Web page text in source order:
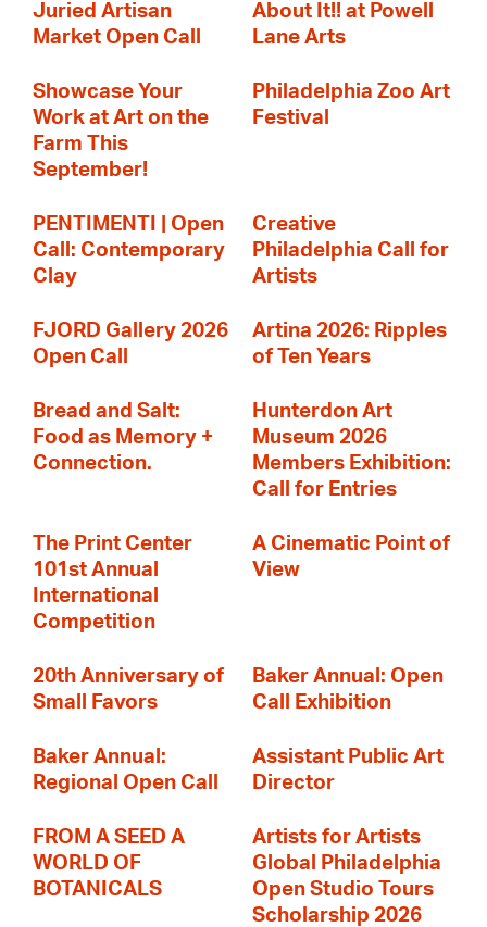
Juried Artisan
Market Open Call
About It!! at Powell
Lane Arts
Showcase Your
Work at Art on the
Farm This
September!
Philadelphia Zoo Art
Festival
PENTIMENTI | Open
Call: Contemporary
Clay
Creative
Philadelphia Call for
Artists
FJORD Gallery 2026
Open Call
Artina 2026: Ripples
of Ten Years
Bread and Salt:
Food as Memory +
Connection.
Hunterdon Art
Museum 2026
Members Exhibition:
Call for Entries
The Print Center
101st Annual
International
Competition
A Cinematic Point of
View
20th Anniversary of
Small Favors
Baker Annual: Open
Call Exhibition
Baker Annual:
Regional Open Call
Assistant Public Art
Director
FROM A SEED A
WORLD OF
BOTANICALS
Artists for Artists
Global Philadelphia
Open Studio Tours
Scholarship 2026